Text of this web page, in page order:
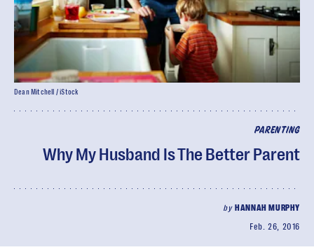
PARENTING
Why My Husband Is The Better Parent
by HANNAH MURPHY
Feb. 26, 2016
Dean Mitchell / iStock